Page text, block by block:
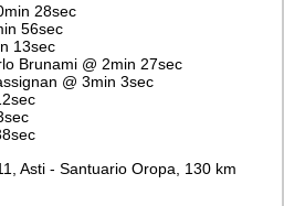
28sec
56sec
13sec
Brunami @ 2min 27sec
@ 3min 3sec
Asti - Santuario Oropa, 130 km